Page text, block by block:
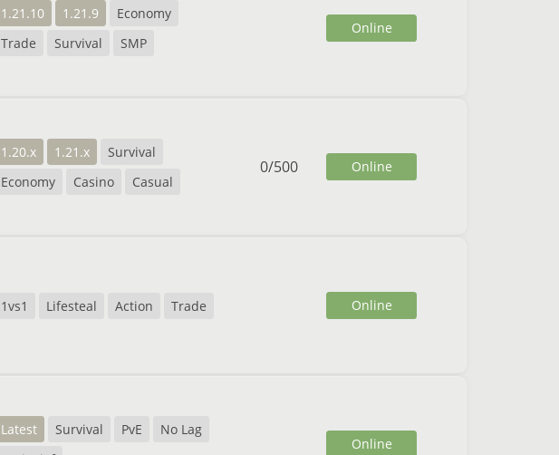
1.21.10 1.21.9
Economy
Trade
Survival SMP
Online
1.20.x 1.21.x
Survival
Economy
Casino Casual
0/500 Online
1vs1 Lifesteal Action Trade Online
Latest Survival PvE
No Lag
Online